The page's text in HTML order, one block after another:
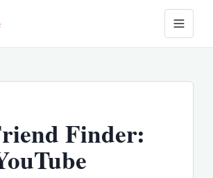
Finder: